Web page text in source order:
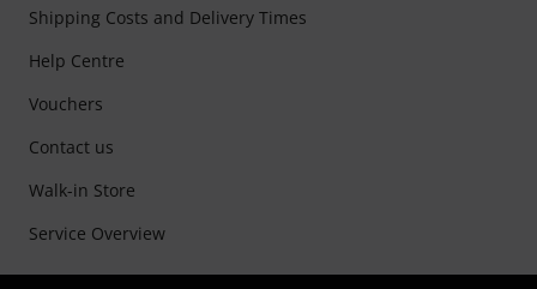
Shipping Costs and Delivery Times
Help Centre
Vouchers
Contact us
Walk-in Store
Service Overview